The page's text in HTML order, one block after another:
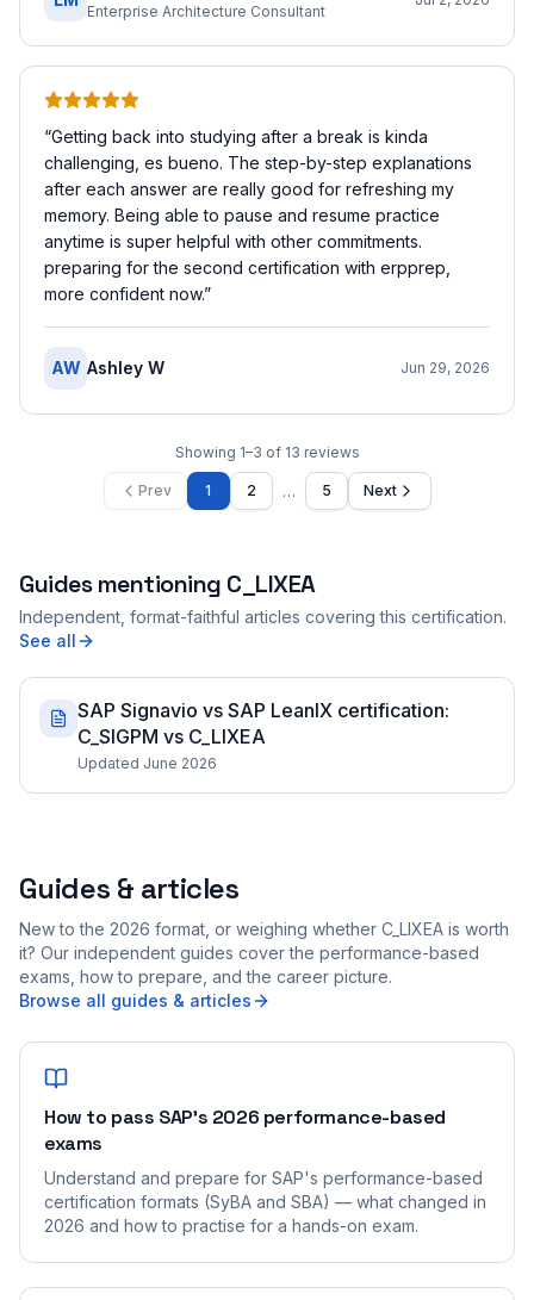
Enterprise Architecture Consultant
“Getting back into studying after a break is kinda
challenging, es bueno. The step-by-step explanations
after each answer are really good for refreshing my
memory. Being able to pause and resume practice
anytime is super helpful with other commitments.
preparing for the second certification with erpprep,
more confident now.”
AW Ashley W Jun 29, 2026
Showing 1–3 of 13 reviews
Prev 1 2 … 5 Next
Guides mentioning C_LIXEA
Independent, format-faithful articles covering this certification.
See all
SAP Signavio vs SAP LeanIX certification:
C_SIGPM vs C_LIXEA
Updated June 2026
Guides & articles
New to the 2026 format, or weighing whether C_LIXEA is worth
it? Our independent guides cover the performance-based
exams, how to prepare, and the career picture.
Browse all guides & articles
How to pass SAP's 2026 performance-based
exams
Understand and prepare for SAP's performance-based
certification formats (SyBA and SBA) — what changed in
2026 and how to practise for a hands-on exam.